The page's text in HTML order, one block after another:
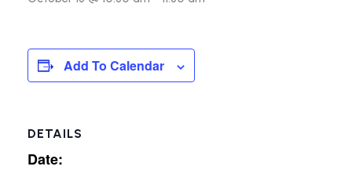
Add To Calendar
DETAILS
Date: